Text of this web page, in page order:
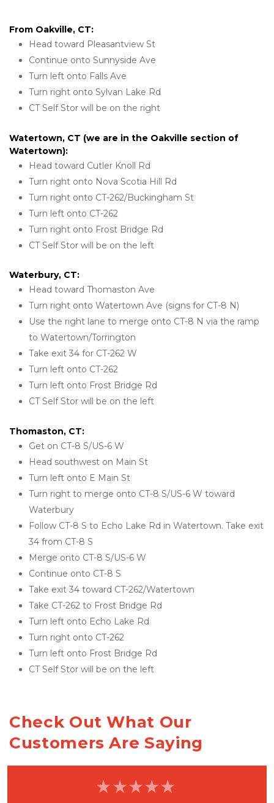
From Oakville, CT:
Head toward Pleasantview St
Continue onto Sunnyside Ave
Turn left onto Falls Ave
Turn right onto Sylvan Lake Rd
CT Self Stor will be on the right
Watertown, CT (we are in the Oakville section of
Watertown):
Head toward Cutler Knoll Rd
Turn right onto Nova Scotia Hill Rd
Turn right onto CT-262/Buckingham St
Turn left onto CT-262
Turn right onto Frost Bridge Rd
CT Self Stor will be on the left
Waterbury, CT:
Head toward Thomaston Ave
Turn right onto Watertown Ave (signs for CT-8 N)
Use the right lane to merge onto CT-8 N via the ramp
to Watertown/Torrington
Take exit 34 for CT-262 W
Turn left onto CT-262
Turn left onto Frost Bridge Rd
CT Self Stor will be on the left
Thomaston, CT:
Get on CT-8 S/US-6 W
Head southwest on Main St
Turn left onto E Main St
Turn right to merge onto CT-8 S/US-6 W toward
Waterbury
Follow CT-8 S to Echo Lake Rd in Watertown. Take exit
34 from CT-8 S
Merge onto CT-8 S/US-6 W
Continue onto CT-8 S
Take exit 34 toward CT-262/Watertown
Take CT-262 to Frost Bridge Rd
Turn left onto Echo Lake Rd
Turn right onto CT-262
Turn left onto Frost Bridge Rd
CT Self Stor will be on the left
Check Out What Our
Customers Are Saying